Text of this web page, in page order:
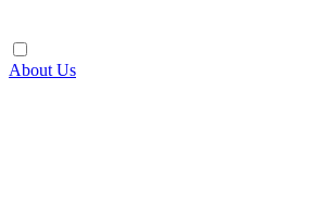
About Us